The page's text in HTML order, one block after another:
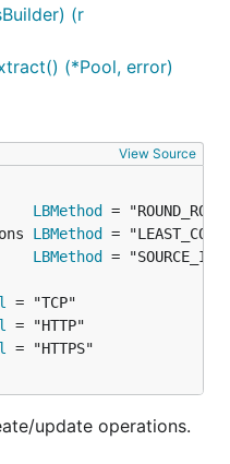
(r
(*Pool, error)
View Source
LBMethod
LBMethod
LBMethod
update operations.